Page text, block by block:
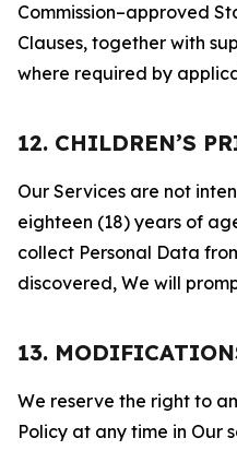
Commission–approved
Clauses, together with
where required by
12. CHILDREN’S
Our Services are not
eighteen (18) years of
collect Personal Data
discovered, We will
13.
We reserve the right to
Policy at any time in Our